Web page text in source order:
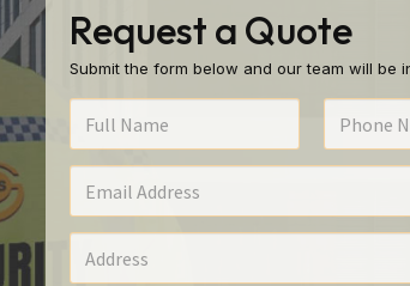
Request a Quote
Submit the form below and our team will be